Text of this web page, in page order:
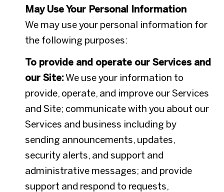
May Use Your Personal Information
We may use your personal information for
the following purposes:
To provide and operate our Services and
our Site:We use your information to
provide, operate, and improve our Services
and Site; communicate with you about our
Services and business including by
sending announcements, updates,
security alerts, and support and
administrative messages; and provide
support and respond to requests,